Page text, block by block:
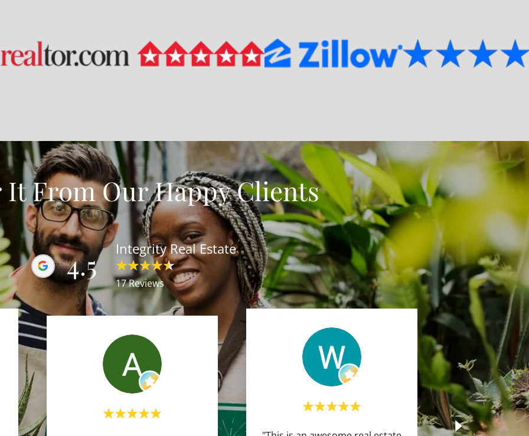
It From Our Happy Clients
4.5 Integrity Real Estate
17 Reviews